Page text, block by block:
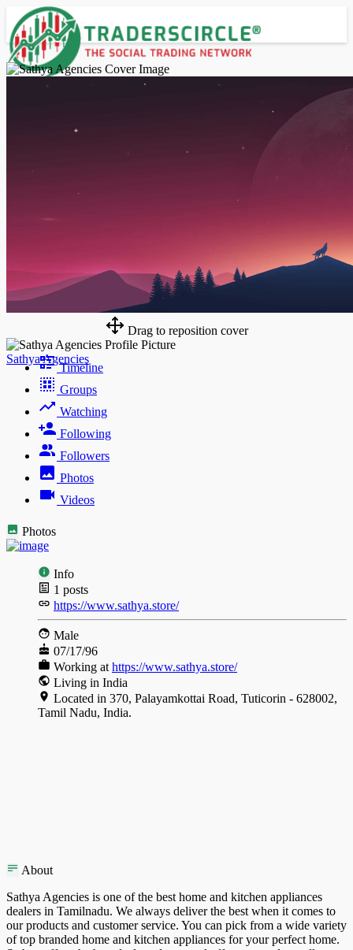
Drag to reposition cover
Sathya Agencies
Timeline
Groups
Watching
Following
Followers
Photos
Videos
Photos
Info
1 posts
https://www.sathya.store/
Male
07/17/96
Working at https://www.sathya.store/
Living in India
Located in 370, Palayamkottai Road, Tuticorin - 628002,
Tamil Nadu, India.
About
Sathya Agencies is one of the best home and kitchen appliances
dealers in Tamilnadu. We always deliver the best when it comes to
our products and customer service. You can pick from a wide variety
of top branded home and kitchen appliances for your perfect home.